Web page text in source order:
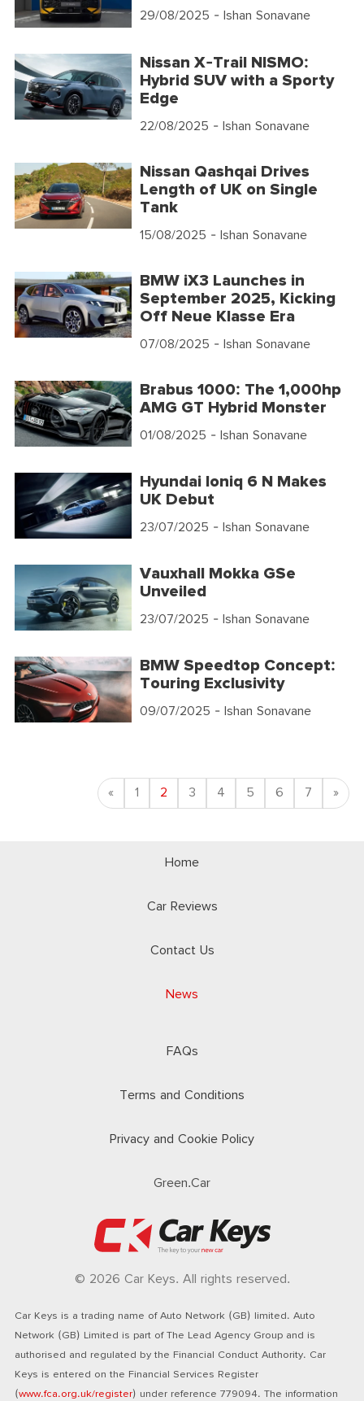
29/08/2025 - Ishan Sonavane
Nissan X-Trail NISMO:
Hybrid SUV with a Sporty
Edge
22/08/2025 - Ishan Sonavane
Nissan Qashqai Drives
Length of UK on Single
Tank
15/08/2025 - Ishan Sonavane
BMW iX3 Launches in
September 2025, Kicking
Off Neue Klasse Era
07/08/2025 - Ishan Sonavane
Brabus 1000: The 1,000hp
AMG GT Hybrid Monster
01/08/2025 - Ishan Sonavane
Hyundai Ioniq 6 N Makes
UK Debut
23/07/2025 - Ishan Sonavane
Vauxhall Mokka GSe
Unveiled
23/07/2025 - Ishan Sonavane
BMW Speedtop Concept:
Touring Exclusivity
09/07/2025 - Ishan Sonavane
«Previous
1 2 3 4 5 6 7 »
Home
Car Reviews
Contact Us
News
FAQs
Terms and Conditions
Privacy and Cookie Policy
Green.Car
© 2026 Car Keys. All rights reserved.
Car Keys is a trading name of Auto Network (GB) limited. Auto
Network (GB) Limited is part of The Lead Agency Group and is
authorised and regulated by the Financial Conduct Authority. Car
Keys is entered on the Financial Services Register
(www.fca.org.uk/register) under reference 779094. The information